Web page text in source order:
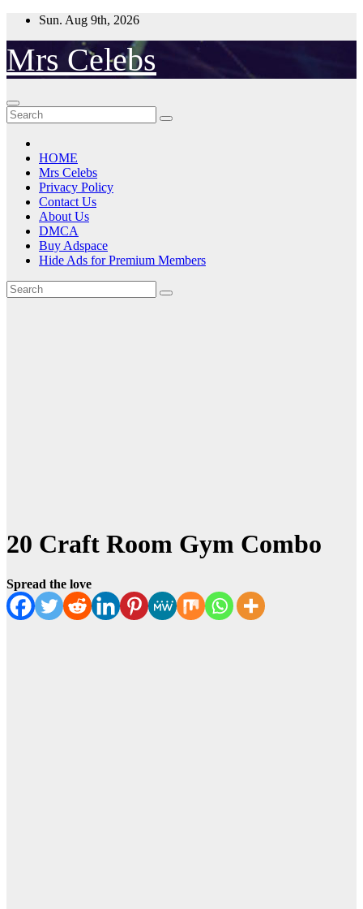
Skip
content
Sun. Aug 9th, 2026
Mrs Celebs
HOME
Mrs Celebs
Privacy Policy
Contact Us
About Us
DMCA
Buy Adspace
Hide Ads for Premium Members
20 Craft Room Gym Combo
Spread the love